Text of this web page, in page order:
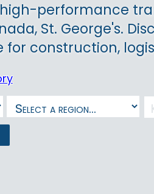
performance
St. George's.
construction,